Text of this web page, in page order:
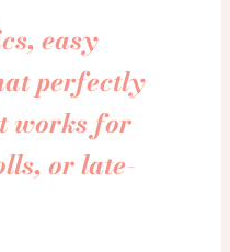
easy
perfectly
works for
or late-